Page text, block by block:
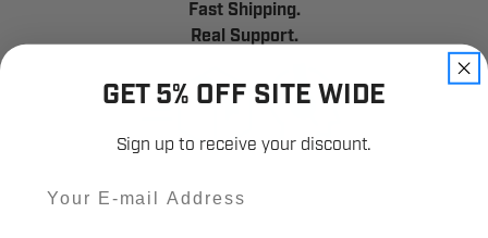
Fast Shipping.
Real Support.
GET 5% OFF SITE WIDE
Sign up to receive your discount.